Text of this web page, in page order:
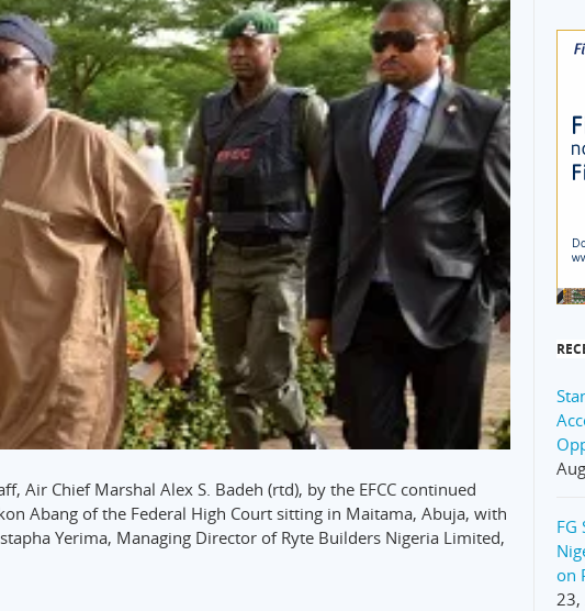
Air Chief Marshal Alex S. Badeh (rtd), by the EFCC continued
Abang of the Federal High Court sitting in Maitama, Abuja, with
Yerima, Managing Director of Ryte Builders Nigeria Limited,
FG
on
23,